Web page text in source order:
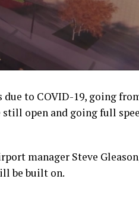
due to COVID-19, going
still open and going full
manager Steve
be built on.